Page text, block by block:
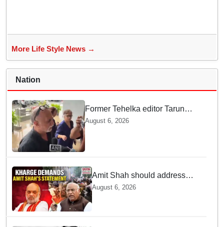
More Life Style News →
Nation
Former Tehelka editor Tarun
Tejpal sentenced to 10 years jail
August 6, 2026
Amit Shah should address
House over police action on
July 20 protests: Kharge
August 6, 2026